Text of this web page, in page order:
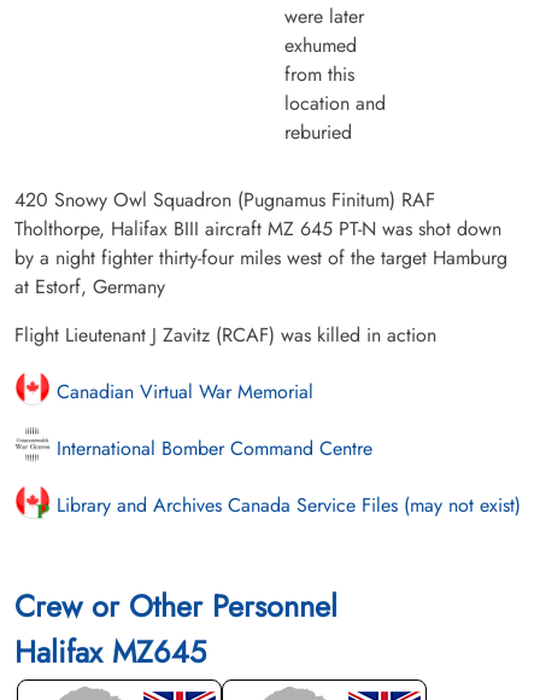
were later
exhumed
from this
location and
reburied
420 Snowy Owl Squadron (Pugnamus Finitum) RAF
Tholthorpe, Halifax BIII aircraft MZ 645 PT-N was shot down
by a night fighter thirty-four miles west of the target Hamburg
at Estorf, Germany
Flight Lieutenant J Zavitz (RCAF) was killed in action
Canadian Virtual War Memorial
International Bomber Command Centre
Library and Archives Canada Service Files (may not exist)
Crew or Other Personnel
Halifax MZ645